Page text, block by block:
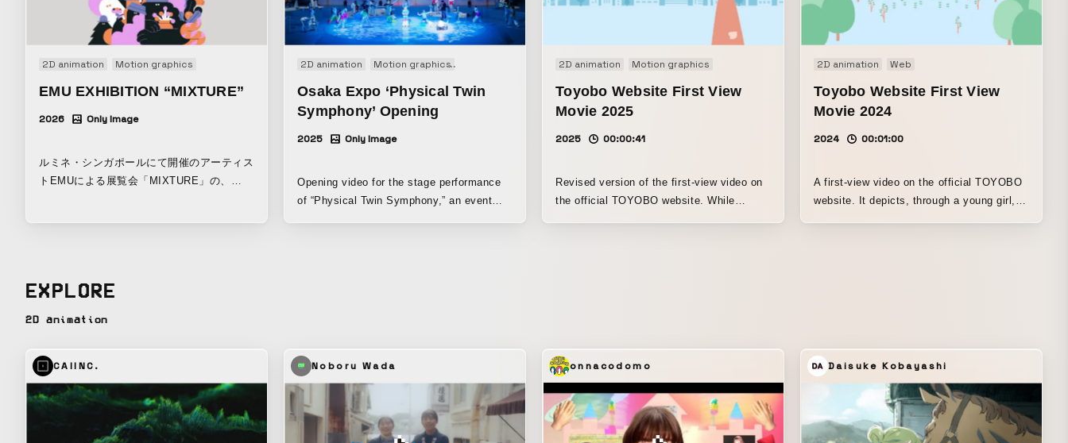
2D animation Motion graphics
EMU EXHIBITION “MIXTURE”
2026 Only Image
ルミネ・シンガポールにて開催のアーティス
トEMUによる展覧会「MIXTURE」の、
2D animation Motion graphics
Osaka Expo ‘Physical Twin
Symphony’ Opening
2025 Only Image
Opening video for the stage performance
of “Physical Twin Symphony,” an event
2D animation Motion graphics
Toyobo Website First View
Movie 2025
2025 00:00:41
Revised version of the first-view video on
the official TOYOBO website. While
2D animation Web
Toyobo Website First View
Movie 2024
2024 00:01:00
A first-view video on the official TOYOBO
website. It depicts, through a young girl,
EXPLORE
2D animation
CAIINC. Noboru Wada onnacodomo Daisuke Kobayashi